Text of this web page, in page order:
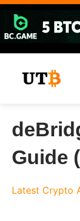
Skip
content
Guide
Latest Crypto